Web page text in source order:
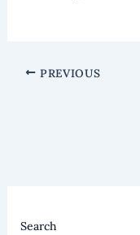
PREVIOUS
Search